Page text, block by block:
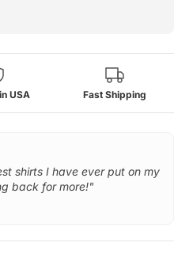
USA Fast Shipping
shirts I have ever put on my
back for more!"